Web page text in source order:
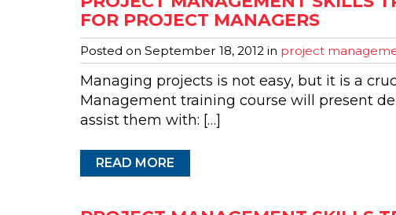
FOR PROJECT MANAGERS
Posted on September 18, 2012 in project
Managing projects is not easy, but it is a
Management training course will present
assist them with: […]
READ MORE